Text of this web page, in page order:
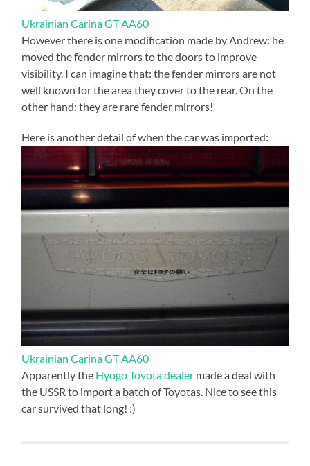
Ukrainian Carina GT AA60
However there is one modification made by Andrew: he
moved the fender mirrors to the doors to improve
visibility. I can imagine that: the fender mirrors are not
well known for the area they cover to the rear. On the
other hand: they are rare fender mirrors!
Here is another detail of when the car was imported:
Ukrainian Carina GT AA60
Apparently the Hyogo Toyota dealer made a deal with
the USSR to import a batch of Toyotas. Nice to see this
car survived that long! :)